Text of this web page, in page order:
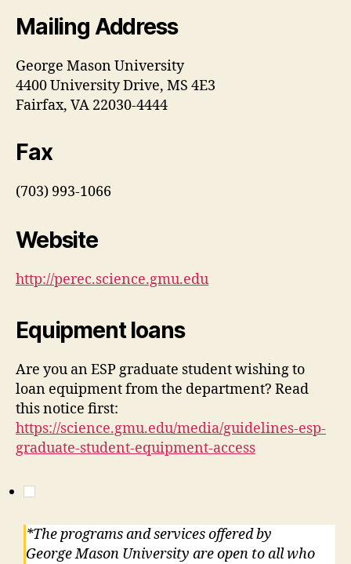
Mailing Address
George Mason University
4400 University Drive, MS 4E3
Fairfax, VA 22030-4444
Fax
(703) 993-1066
Website
http://perec.science.gmu.edu
Equipment loans
Are you an ESP graduate student wishing to
loan equipment from the department? Read
this notice first:
https://science.gmu.edu/media/guidelines-esp-
graduate-student-equipment-access
*The programs and services offered by
George Mason University are open to all who